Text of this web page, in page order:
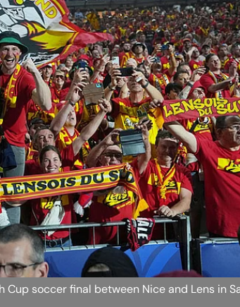
soccer final between Nice and Lens in